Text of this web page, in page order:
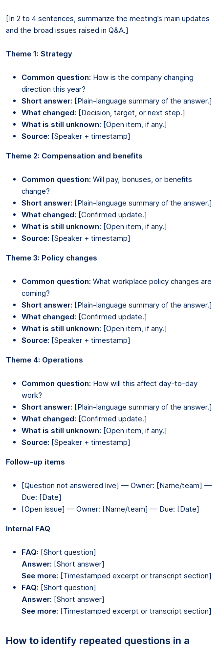
[In 2 to 4 sentences, summarize the meeting’s main updates
and the broad issues raised in Q&A.]
Theme 1: Strategy
Common question: How is the company changing
direction this year?
Short answer: [Plain-language summary of the answer.]
What changed: [Decision, target, or next step.]
What is still unknown: [Open item, if any.]
Source: [Speaker + timestamp]
Theme 2: Compensation and benefits
Common question: Will pay, bonuses, or benefits
change?
Short answer: [Plain-language summary of the answer.]
What changed: [Confirmed update.]
What is still unknown: [Open item, if any.]
Source: [Speaker + timestamp]
Theme 3: Policy changes
Common question: What workplace policy changes are
coming?
Short answer: [Plain-language summary of the answer.]
What changed: [Confirmed update.]
What is still unknown: [Open item, if any.]
Source: [Speaker + timestamp]
Theme 4: Operations
Common question: How will this affect day-to-day
work?
Short answer: [Plain-language summary of the answer.]
What changed: [Confirmed update.]
What is still unknown: [Open item, if any.]
Source: [Speaker + timestamp]
Follow-up items
[Question not answered live] — Owner: [Name/team] —
Due: [Date]
[Open issue] — Owner: [Name/team] — Due: [Date]
Internal FAQ
FAQ: [Short question]
Answer: [Short answer]
See more: [Timestamped excerpt or transcript section]
FAQ: [Short question]
Answer: [Short answer]
See more: [Timestamped excerpt or transcript section]
How to identify repeated questions in a